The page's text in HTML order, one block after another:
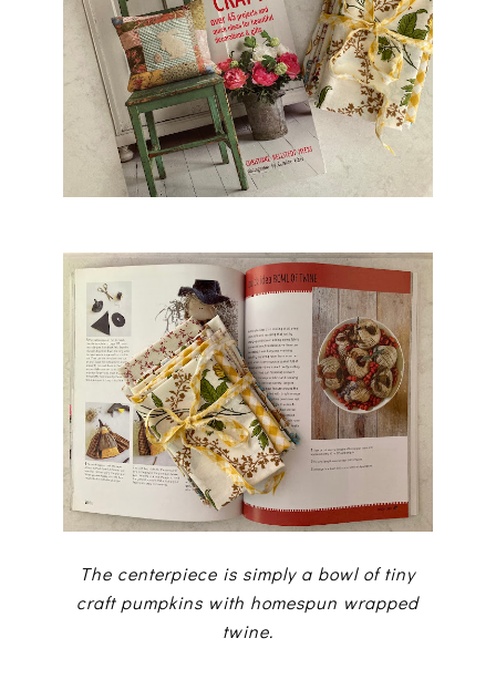
The centerpiece is simply a bowl of tiny
craft pumpkins with homespun wrapped
twine.